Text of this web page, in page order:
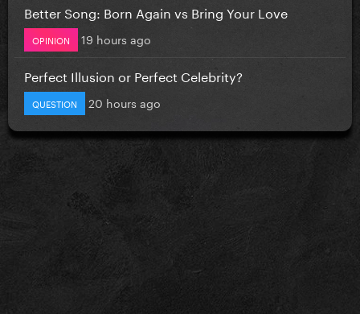
Better Song: Born Again vs Bring Your Love
OPINION 19 hours ago
Perfect Illusion or Perfect Celebrity?
QUESTION 20 hours ago